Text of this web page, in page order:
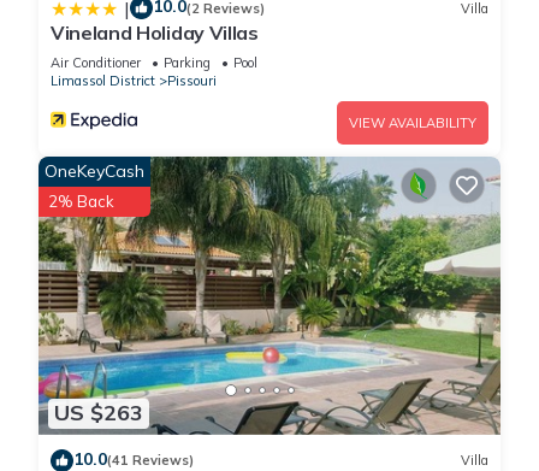
| 10.0(2 Reviews) Villa
Vineland Holiday Villas
Air Conditioner Parking
Pool
Limassol District
Pissouri
VIEW AVAILABILITY
US $263
OneKeyCash
2% Back
10.0(41 Reviews) Villa